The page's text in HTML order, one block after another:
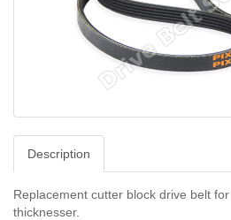
Description
Replacement cutter block drive belt
thicknesser.